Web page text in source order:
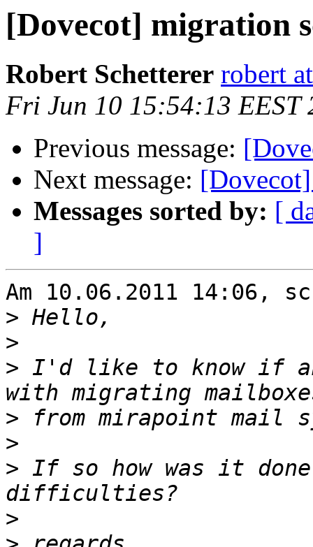
[Dovecot] migration
Robert Schetterer robert
Fri Jun 10 15:54:13 EEST
Previous message:
Next message:
Messages sorted by: [
]
Am 10.06.2011 14:06,
>
>
> I'd like to know if
>
>
> If so how was it
>